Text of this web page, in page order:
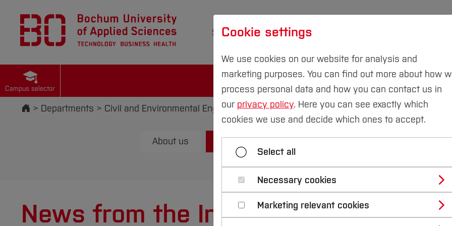
Studies International
Campus selector
StartDepartments Civil and Environmental Engineering News
About us News Team Research Teaching
News from the Institute of Concrete
Cookie settings
We use cookies on our website for analysis and
marketing purposes. You can find out more about how
process personal data and how you can contact us in
our privacy policy. Here you can see exactly which
cookies we use and decide which ones to accept.
Select all
Necessary cookies
Marketing relevant cookies